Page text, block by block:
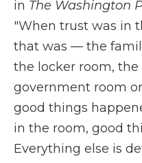
in The Washington
"When trust was in
that was — the
the locker room,
government room
good things
in the room, good
Everything else is